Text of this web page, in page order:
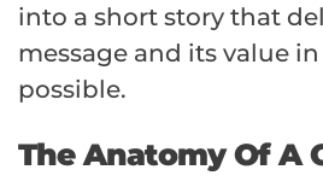
into a short story that
message and its value
possible.
The Anatomy Of A